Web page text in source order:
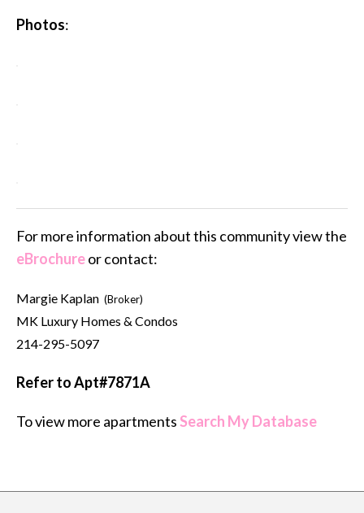
Photos:
For more information about this community view the
eBrochureor contact:
Margie Kaplan (Broker)
MK Luxury Homes & Condos
214-295-5097
Refer to Apt#7871A
To view more apartmentsSearch My Database